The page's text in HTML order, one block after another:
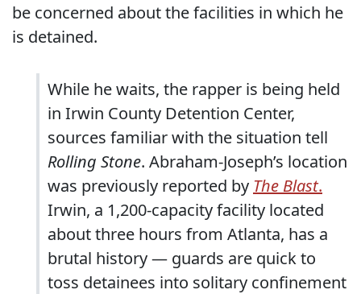
be concerned about the facilities in which he
is detained.
While he waits, the rapper is being held
in Irwin County Detention Center,
sources familiar with the situation tell
Rolling Stone. Abraham-Joseph’s location
was previously reported by The Blast.
Irwin, a 1,200-capacity facility located
about three hours from Atlanta, has a
brutal history — guards are quick to
toss detainees into solitary confinement